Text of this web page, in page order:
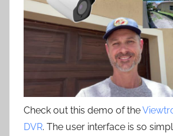
Check out this demo of the
DVR. The user interface is so